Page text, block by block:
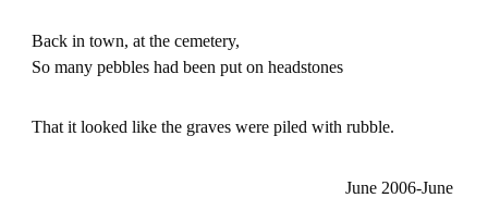
Back in town, at the cemetery,
So many pebbles had been put on headstones
That it looked like the graves were piled with rubble.
June 2006-June